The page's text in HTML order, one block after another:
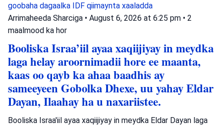
goobaha dagaalka IDF qiimaynta xaaladda
Arrimaheeda Sharciga • August 6, 2026 at 6:25 pm • 2
maalmood ka hor
Booliska Israa’iil ayaa xaqiijiyay in meydka
laga helay aroornimadii hore ee maanta,
kaas oo qayb ka ahaa baadhis ay
sameeyeen Gobolka Dhexe, uu yahay Eldar
Dayan, Ilaahay ha u naxariistee.
Booliska Israa'iil ayaa xaqiijiyay in meydka Eldar Dayan laga